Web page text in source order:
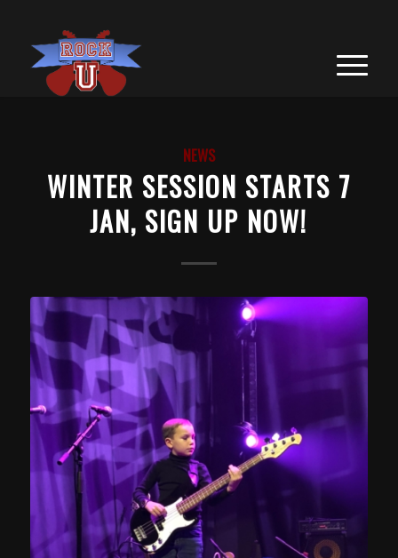
NEWS
WINTER SESSION STARTS 7
JAN, SIGN UP NOW!